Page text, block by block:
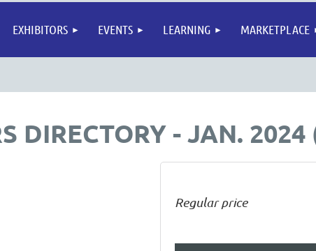
EXHIBITORS EVENTS LEARNING MARKETPLACE
DIRECTORY - JAN.
Regular price